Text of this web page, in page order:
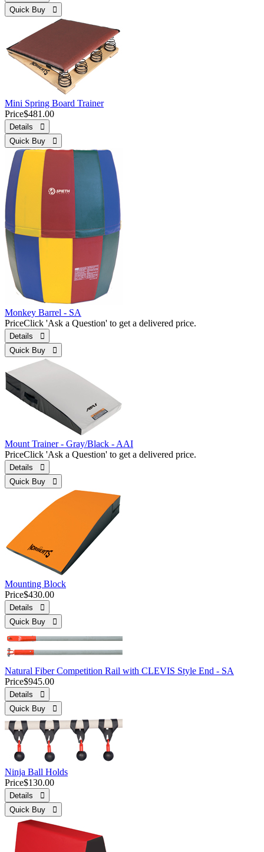
Quick Buy 
Mini Spring Board Trainer
Price$481.00
Details 
Quick Buy 
Monkey Barrel - SA
PriceClick 'Ask a Question' to get a delivered price.
Details 
Quick Buy 
Mount Trainer - Gray/Black - AAI
PriceClick 'Ask a Question' to get a delivered price.
Details 
Quick Buy 
Mounting Block
Price$430.00
Details 
Quick Buy 
Natural Fiber Competition Rail with CLEVIS Style End - SA
Price$945.00
Details 
Quick Buy 
Ninja Ball Holds
Price$130.00
Details 
Quick Buy 